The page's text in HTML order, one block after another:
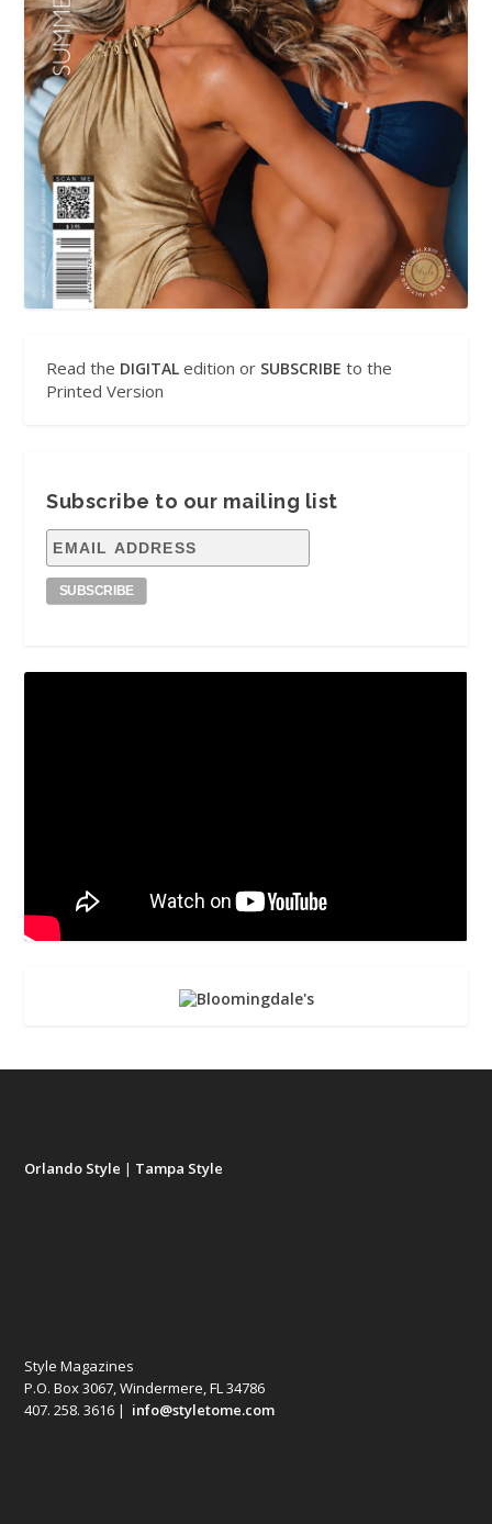
Read the DIGITAL edition or SUBSCRIBE to the
Printed Version
Subscribe to our mailing list
Orlando Style | Tampa Style
Style Magazines
P.O. Box 3067, Windermere, FL 34786
407. 258. 3616 | info@styletome.com